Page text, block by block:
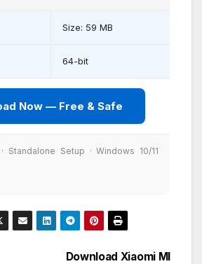
Size: 59 MB
64-bit
Now — Free & Safe
Standalone Setup · Windows 10/11
Download Xiaomi MI